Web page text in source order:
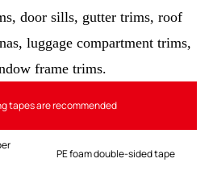
door sills, gutter trims, roof
luggage compartment trims,
frame trims.
tapes are recommended
PE foam double-sided tape